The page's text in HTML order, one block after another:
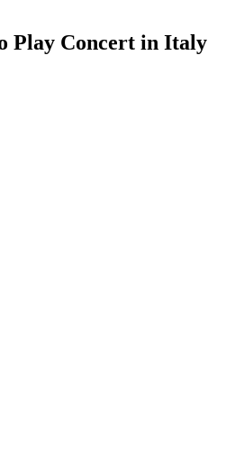
Play Concert in Italy